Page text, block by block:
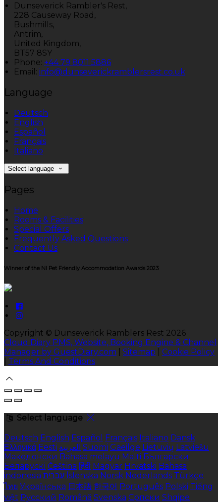
Dunseverick Rambler's Rest,
228 Causeway Road,
Bushmills,
Antrim,
United Kingdom,
BT57 8SY
Phone: +44 79 8011 5886
Email: info@dunseverickramblersrest.co.uk
Language
Deutsch
English
Español
Français
Italiano
Select language
Pages
Home
Rooms & Facilities
Special Offers
Frequently Asked Questions
Contact Us
Winner of the NI Pet Friendly Accommodation Awards 2023
Copyright © Dunseverick Ramblers Rest 2026
Cloud Diary PMS, Website, Booking Engine & Channel
Manager by GuestDiary.com
Sitemap
Cookie Policy
Terms And Conditions
Select language
Deutsch English Español Français Italiano Dansk
Ελληνικά Eesti العربية Suomi Gaeilge Lietuvių Latviešu
Македонски Bahasa melayu Malti Български
Беларускі Čeština हिंदी Magyar Hrvatski Bahasa
indonesia עברית Íslenska Norsk Nederlands Türkçe
ไทย Українська 日本語 한국어 Português Polski Tiếng
việt Русский Română Svenska Српски Shqipe